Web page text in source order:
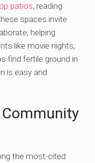
patios, reading
spaces invite
helping
like movie nights,
find fertile ground in
is easy and
Community
the most-cited